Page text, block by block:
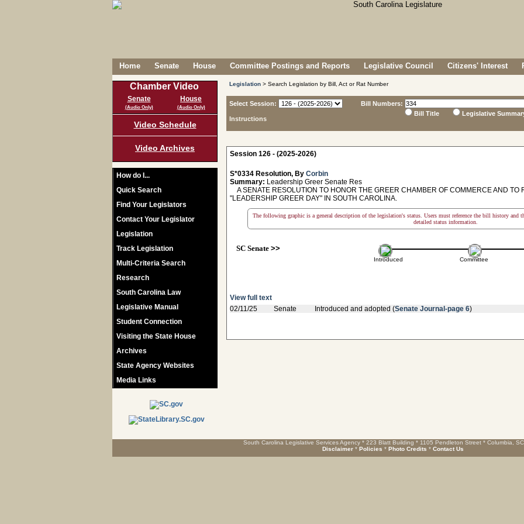
Home Senate House Committee Postings and Reports Legislative Council Citizens' Interest
Chamber Video
Senate
(Audio Only)
House
(Audio Only)
Video Schedule
Video Archives
How do I...
Quick Search
Find Your Legislators
Contact Your Legislator
Legislation
Track Legislation
Multi-Criteria Search
Research
South Carolina Law
Legislative Manual
Student Connection
Visiting the State House
Archives
State Agency Websites
Media Links
Legislation > Search Legislation by Bill, Act or Rat Number
Select Session:
Instructions
Bill Numbers:
Bill Title
Legislative
Session 126 - (2025-2026)
S*0334 Resolution, By Corbin
Summary: Leadership Greer Senate Res
A SENATE RESOLUTION TO HONOR THE GREER CHAMBER OF COMMERCE AND TO
"LEADERSHIP GREER DAY" IN SOUTH CAROLINA.
The following graphic is a general description of the legislation's status. Users must reference the bill history and
detailed status information.
SC Senate>>
Introduced Committee
View full text
02/11/25
Senate Introduced and adopted (Senate Journal-page 6)
South Carolina Legislative Services Agency * 223 Blatt Building * 1105 Pendleton Street * Columbia,
Disclaimer * Policies * Photo Credits * Contact Us